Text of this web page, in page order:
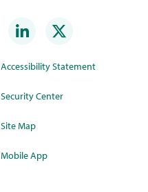
Accessibility Statement
Security Center
Site Map
Mobile App